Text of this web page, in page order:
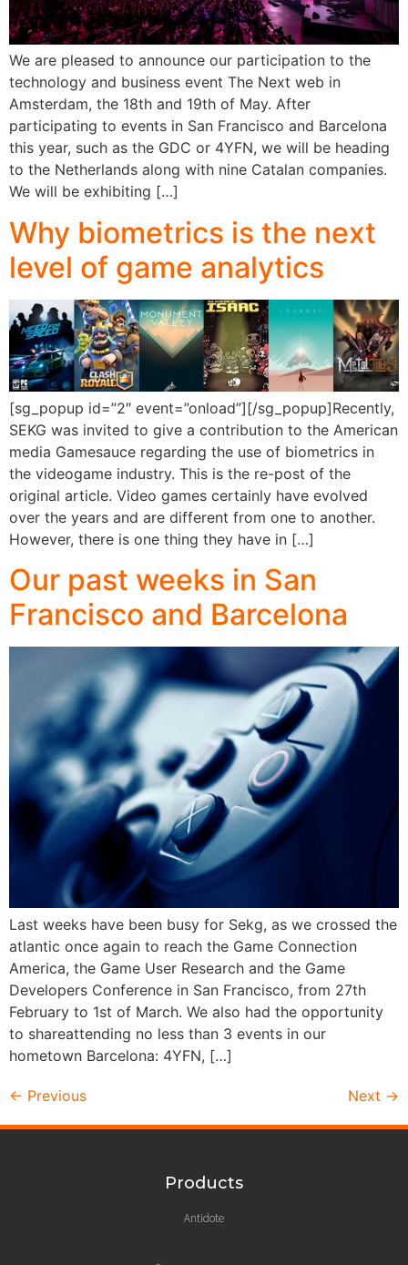
We are pleased to announce our participation to the
technology and business event The Next web in
Amsterdam, the 18th and 19th of May. After
participating to events in San Francisco and Barcelona
this year, such as the GDC or 4YFN, we will be heading
to the Netherlands along with nine Catalan companies.
We will be exhibiting […]
Why biometrics is the next
level of game analytics
[sg_popup id=”2″ event=”onload”][/sg_popup]Recently,
SEKG was invited to give a contribution to the American
media Gamesauce regarding the use of biometrics in
the videogame industry. This is the re-post of the
original article. Video games certainly have evolved
over the years and are different from one to another.
However, there is one thing they have in […]
Our past weeks in San
Francisco and Barcelona
Last weeks have been busy for Sekg, as we crossed the
atlantic once again to reach the Game Connection
America, the Game User Research and the Game
Developers Conference in San Francisco, from 27th
February to 1st of March. We also had the opportunity
to shareattending no less than 3 events in our
hometown Barcelona: 4YFN, […]
← Previous Next →
Products
Antidote